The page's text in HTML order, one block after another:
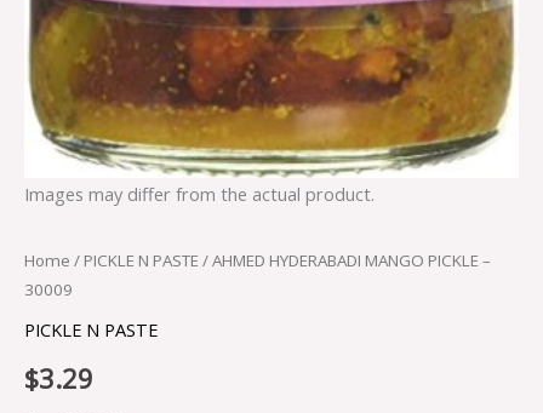
Images may differ from the actual product.
Home / PICKLE N PASTE / AHMED HYDERABADI MANGO PICKLE –
30009
PICKLE N PASTE
$3.29